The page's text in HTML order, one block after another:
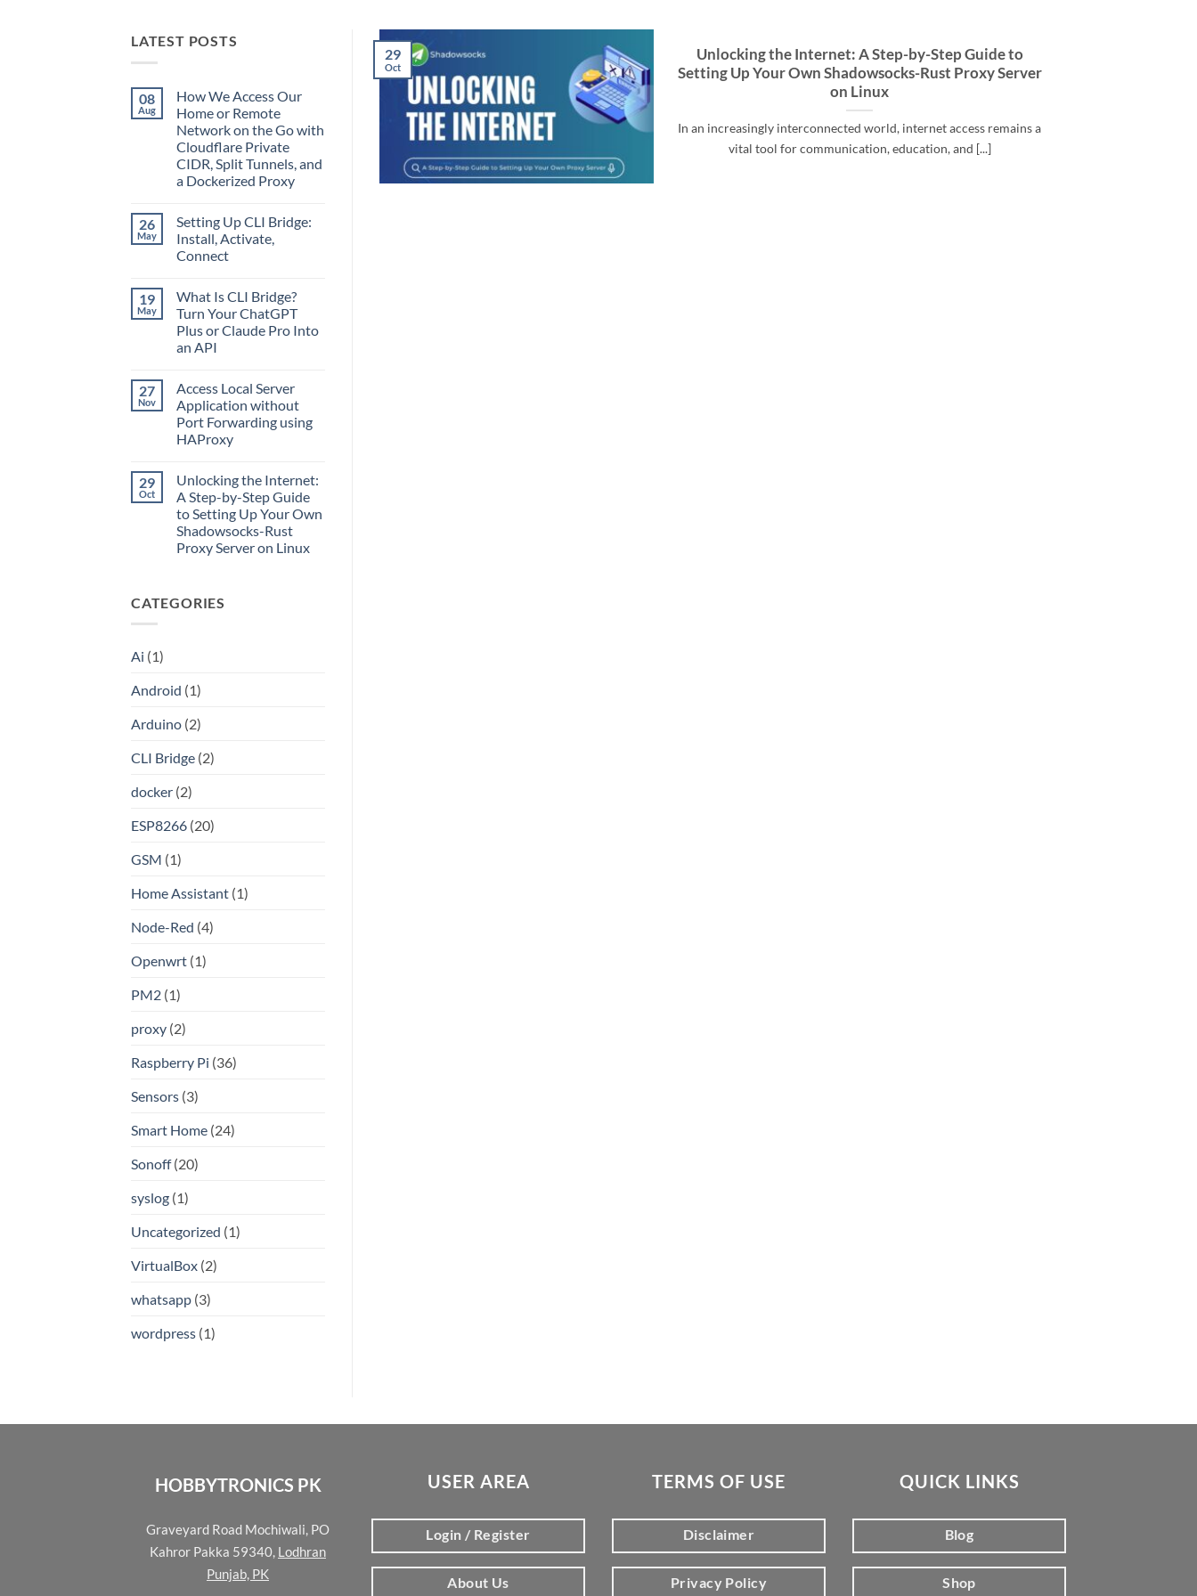
LATEST POSTS
08
Aug
How We Access Our
Home or Remote
Network on the Go with
Cloudflare Private
CIDR, Split Tunnels, and
a Dockerized Proxy
on
How
We
Access
or
Remote
Network
on
the
Go
Private
CIDR,
Split
Tunnels,
and
a
26
May
Setting Up CLI Bridge:
Install, Activate,
Connect
on
Setting
Up
CLI
Bridge:
Install,
19
May
What Is CLI Bridge?
Turn Your ChatGPT
Plus or Claude Pro Into
an API
on
What
Is
CLI
Bridge?
Turn
Plus
or
Claude
Pro
Into
an
API
27
Nov
Access Local Server
Application without
Port Forwarding using
HAProxy
on
Access
Local
Server
Application
without
Port
29
Oct
Unlocking the Internet:
A Step-by-Step Guide
to Setting Up Your Own
Shadowsocks-Rust
Proxy Server on Linux
Unlocking
the
to
Your
Shadowsocks-
Rust
Server
on
CATEGORIES
Ai (1)
Android (1)
Arduino (2)
CLI Bridge (2)
docker (2)
ESP8266 (20)
GSM (1)
Home Assistant (1)
Node-Red (4)
Openwrt (1)
PM2 (1)
proxy (2)
Raspberry Pi (36)
Sensors (3)
Smart Home (24)
Sonoff(20)
syslog (1)
Uncategorized (1)
VirtualBox (2)
whatsapp (3)
wordpress (1)
Unlocking the Internet: A Step-by-Step Guide to
Setting Up Your Own Shadowsocks-Rust Proxy Server
on Linux
In an increasingly interconnected world, internet access remains a
vital tool for communication, education, and [...]
29
Oct
HOBBYTRONICS PK
Graveyard Road Mochiwali, PO
Kahror Pakka 59340, Lodhran
Punjab, PK
USER AREA
Login / Register
About Us
TERMS OF USE
Disclaimer
Privacy Policy
QUICK LINKS
Blog
Shop